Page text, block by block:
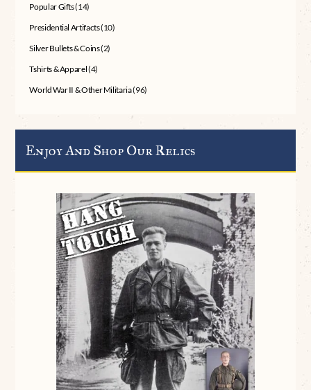
Popular Gifts(14)
Presidential Artifacts(10)
Silver Bullets & Coins(2)
Tshirts & Apparel(4)
World War II & Other Militaria(96)
Enjoy And Shop Our Relics